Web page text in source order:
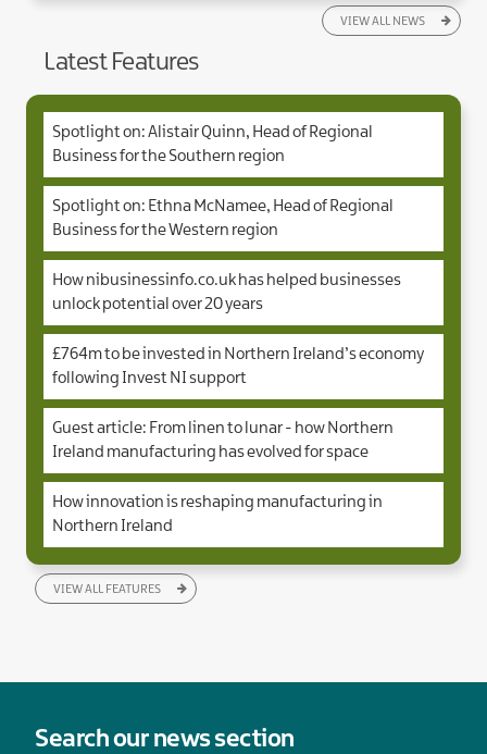
VIEW ALL NEWS
Latest Features
Spotlight on: Alistair Quinn, Head of Regional
Business for the Southern region
Spotlight on: Ethna McNamee, Head of Regional
Business for the Western region
How nibusinessinfo.co.uk has helped businesses
unlock potential over 20 years
£764m to be invested in Northern Ireland’s economy
following Invest NI support
Guest article: From linen to lunar - how Northern
Ireland manufacturing has evolved for space
How innovation is reshaping manufacturing in
Northern Ireland
VIEW ALL FEATURES
Search our news section